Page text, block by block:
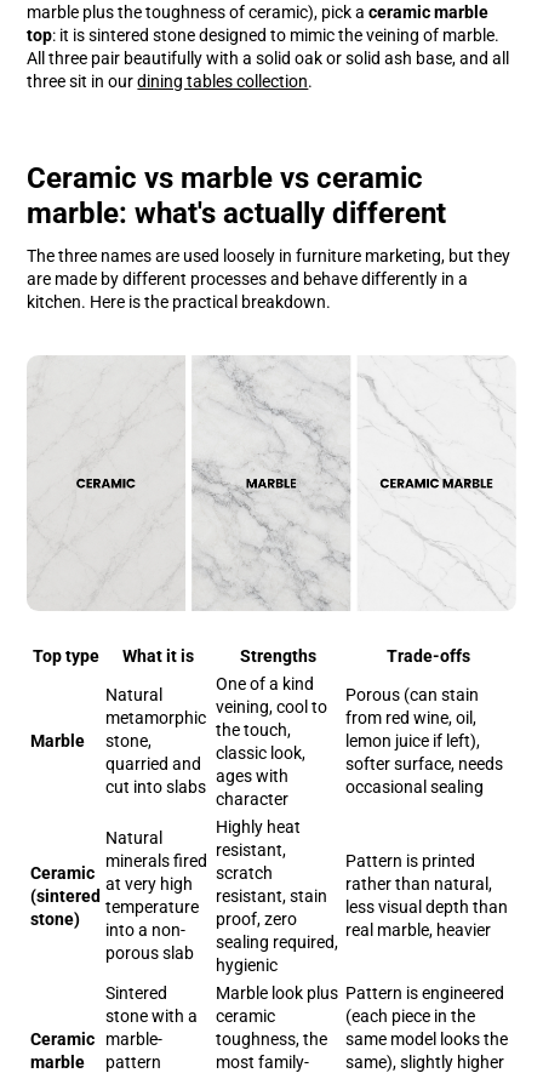
marble plus the toughness of ceramic), pick aceramic marble
top: it is sintered stone designed to mimic the veining of marble.
All three pair beautifully with a solid oak or solid ash base, and all
three sit in ourdining tables collection.
Ceramic vs marble vs ceramic
marble: what's actually different
The three names are used loosely in furniture marketing, but they
are made by different processes and behave differently in a
kitchen. Here is the practical breakdown.
Top type What it is Strengths Trade-offs
Marble
Natural
metamorphic
stone,
quarried and
cut into slabs
One of a kind
veining, cool to
the touch,
classic look,
ages with
character
Porous (can stain
from red wine, oil,
lemon juice if left),
softer surface, needs
occasional sealing
Ceramic
(sintered
stone)
Natural
minerals fired
at very high
temperature
into a non-
porous slab
Highly heat
resistant,
scratch
resistant, stain
proof, zero
sealing required,
hygienic
Pattern is printed
rather than natural,
less visual depth than
real marble, heavier
Ceramic
marble
Sintered
stone with a
marble-
pattern
Marble look plus
ceramic
toughness, the
most family-
Pattern is engineered
(each piece in the
same model looks the
same), slightly higher